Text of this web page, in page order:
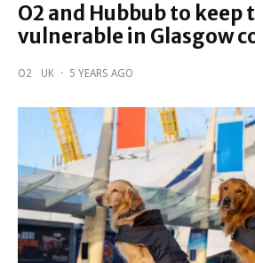
O2 and Hubbub to keep
vulnerable in Glasgow
O2 UK · 5 YEARS AGO